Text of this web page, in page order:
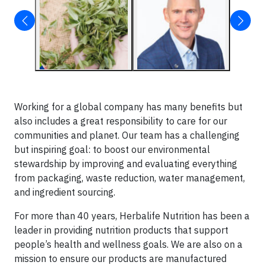
Working for a global company has many benefits but
also includes a great responsibility to care for our
communities and planet. Our team has a challenging
but inspiring goal: to boost our environmental
stewardship by improving and evaluating everything
from packaging, waste reduction, water management,
and ingredient sourcing.
For more than 40 years, Herbalife Nutrition has been a
leader in providing nutrition products that support
people’s health and wellness goals. We are also on a
mission to ensure our products are manufactured